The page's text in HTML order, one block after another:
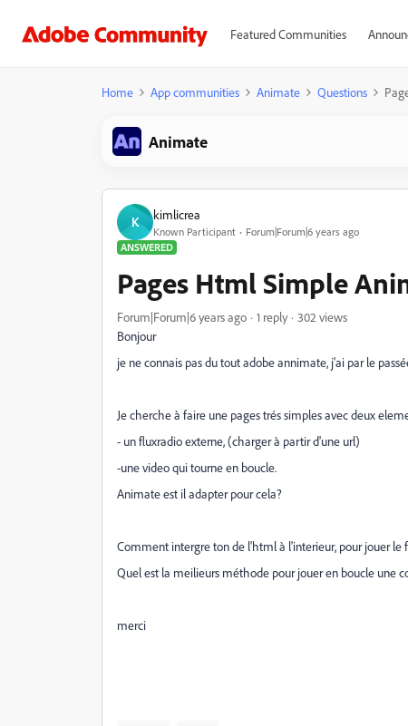
Featured Communities
Home App communities Animate Questions
Animate
K kimlicrea
Known Participant
Forum|Forum|6 years ago
ANSWERED
Pages Html Simple
Forum|Forum|6 years ago 1 reply
302 views
Bonjour
je ne connais pas du tout adobe annimate, j'ai par le
Je cherche à faire une pages trés simples avec deux
- un fluxradio externe, (charger à partir d'une url)
-une video qui tourne en boucle.
Animate est il adapter pour cela?
Comment intergre ton de l'html à l'interieur, pour jouer le
Quel est la meilieurs méthode pour jouer en boucle une
merci